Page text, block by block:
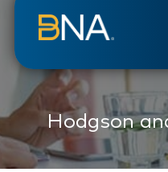
Hodgson